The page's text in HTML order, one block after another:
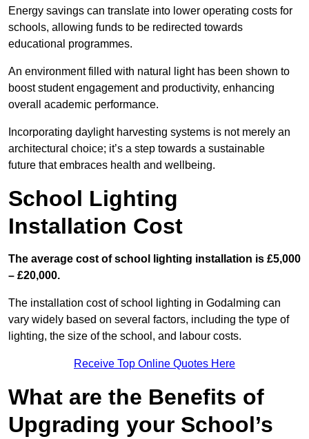
Energy savings can translate into lower operating costs for
schools, allowing funds to be redirected towards
educational programmes.
An environment filled with natural light has been shown to
boost student engagement and productivity, enhancing
overall academic performance.
Incorporating daylight harvesting systems is not merely an
architectural choice; it’s a step towards a sustainable
future that embraces health and wellbeing.
School Lighting
Installation Cost
The average cost of school lighting installation is £5,000
– £20,000.
The installation cost of school lighting in Godalming can
vary widely based on several factors, including the type of
lighting, the size of the school, and labour costs.
Receive Top Online Quotes Here
What are the Benefits of
Upgrading your School’s